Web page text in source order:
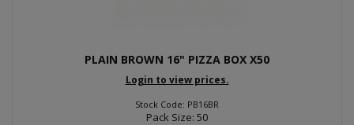
PLAIN BROWN 16" PIZZA BOX X50
Login to view prices.
Stock Code: PB16BR
Pack Size: 50